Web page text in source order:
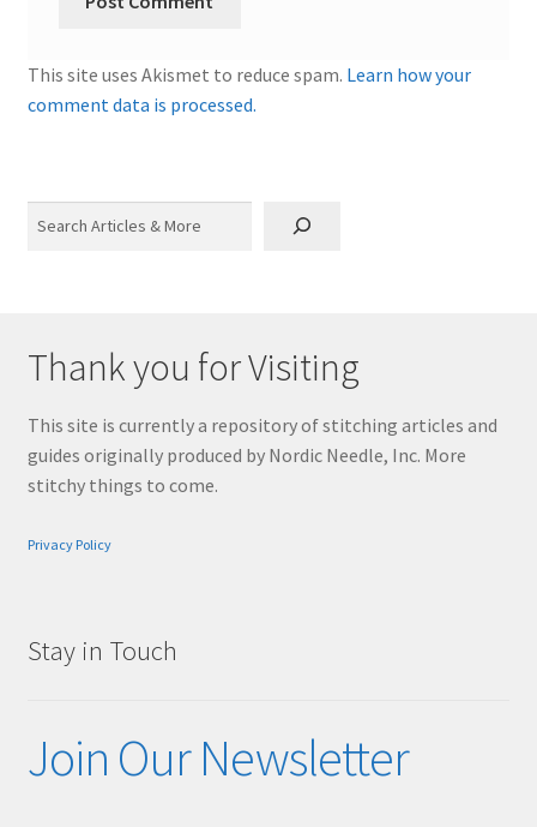
This site uses Akismet to reduce spam. Learn how your
comment data is processed.
Thank you for Visiting
This site is currently a repository of stitching articles and
guides originally produced by Nordic Needle, Inc. More
stitchy things to come.
Privacy Policy
Stay in Touch
Join Our Newsletter